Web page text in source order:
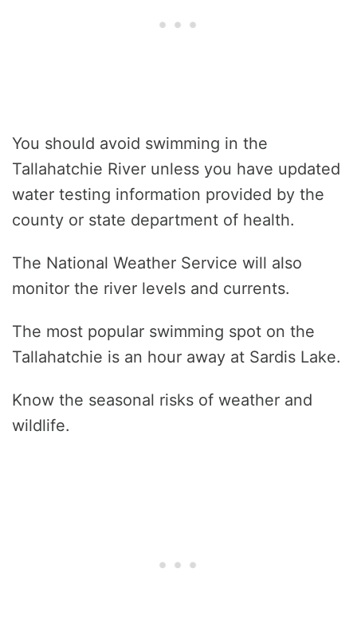
You should avoid swimming in the
Tallahatchie River unless you have updated
water testing information provided by the
county or state department of health.
The National Weather Service will also
monitor the river levels and currents.
The most popular swimming spot on the
Tallahatchie is an hour away at Sardis Lake.
Know the seasonal risks of weather and
wildlife.